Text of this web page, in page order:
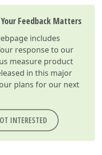
Feedback Matters
includes
response to our
measure product
in this major
plans for our next
INTERESTED